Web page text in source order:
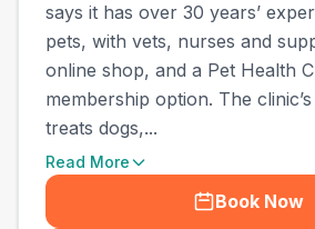
says it has over 30 years’
pets, with vets, nurses and
online shop, and a Pet Health
membership option. The
treats dogs,...
Read More
Book Now